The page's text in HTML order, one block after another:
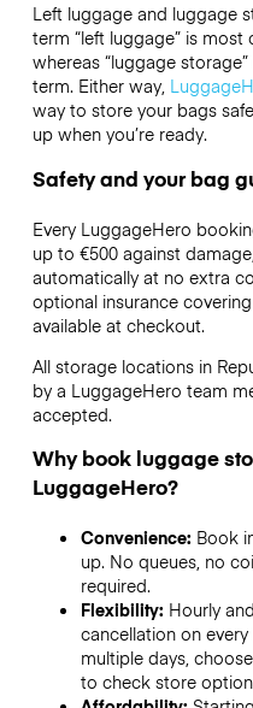
Left luggage and luggage
term “left luggage” is
whereas “luggage
term. Either way,
way to store your bags
up when you’re ready.
Safety and your bag
Every LuggageHero
up to €500 against
automatically at no extra
optional insurance
available at checkout.
All storage locations in
by a LuggageHero team
accepted.
Why book luggage
LuggageHero?
Convenience: Book
up. No queues, no
required.
Flexibility: Hourly
cancellation on
multiple days,
to check store